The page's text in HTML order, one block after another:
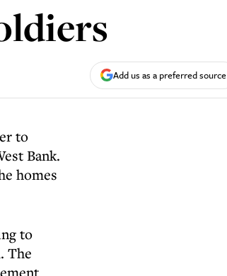
Add us as a preferred source
to
Bank.
homes
to
The